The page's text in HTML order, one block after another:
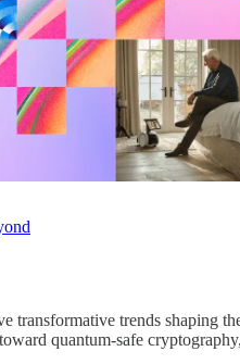
transformative trends shaping
quantum-safe